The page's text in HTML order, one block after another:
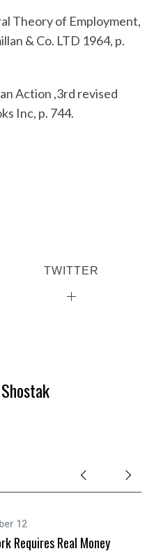
Theory of Employment,
& Co. LTD 1964, p.
Action ,3rd revised
Inc, p. 744.
TWITTER
12
Requires Real Money